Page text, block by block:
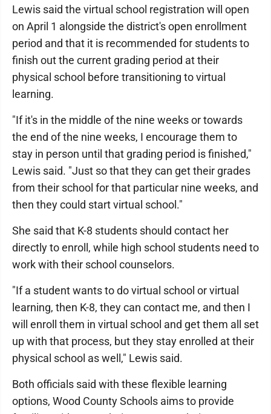
Lewis said the virtual school registration will open
on April 1 alongside the district's open enrollment
period and that it is recommended for students to
finish out the current grading period at their
physical school before transitioning to virtual
learning.
"If it's in the middle of the nine weeks or towards
the end of the nine weeks, I encourage them to
stay in person until that grading period is finished,"
Lewis said. "Just so that they can get their grades
from their school for that particular nine weeks, and
then they could start virtual school."
She said that K-8 students should contact her
directly to enroll, while high school students need to
work with their school counselors.
"If a student wants to do virtual school or virtual
learning, then K-8, they can contact me, and then I
will enroll them in virtual school and get them all set
up with that process, but they stay enrolled at their
physical school as well," Lewis said.
Both officials said with these flexible learning
options, Wood County Schools aims to provide